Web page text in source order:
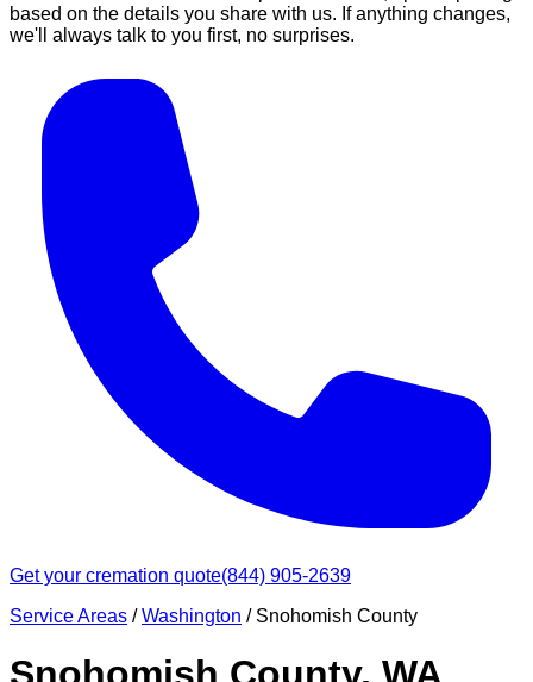
based on the details you share with us. If anything changes,
we'll always talk to you first, no surprises.
Get your cremation quote(844) 905-2639
Service Areas / Washington / Snohomish County